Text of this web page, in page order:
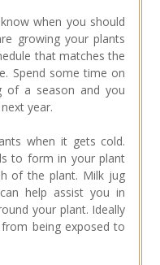
when you should
growing your plants
that matches the
Spend some time on
of a season and you
year.
when it gets cold.
to form in your plant
of the plant. Milk jug
help assist you in
your plant. Ideally
being exposed to